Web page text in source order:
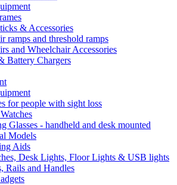
& Accessories
ramps and threshold ramps
and Wheelchair Accessories
Battery Chargers
for people with sight loss
Glasses - handheld and desk mounted
Models
Aids
Desk Lights, Floor Lights & USB lights
Rails and Handles